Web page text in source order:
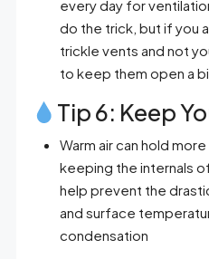
every day for
do the trick, but if you
trickle vents and not
to keep them open a
Tip 6: Keep
Warm air can hold
keeping the internals
help prevent the
and surface
condensation